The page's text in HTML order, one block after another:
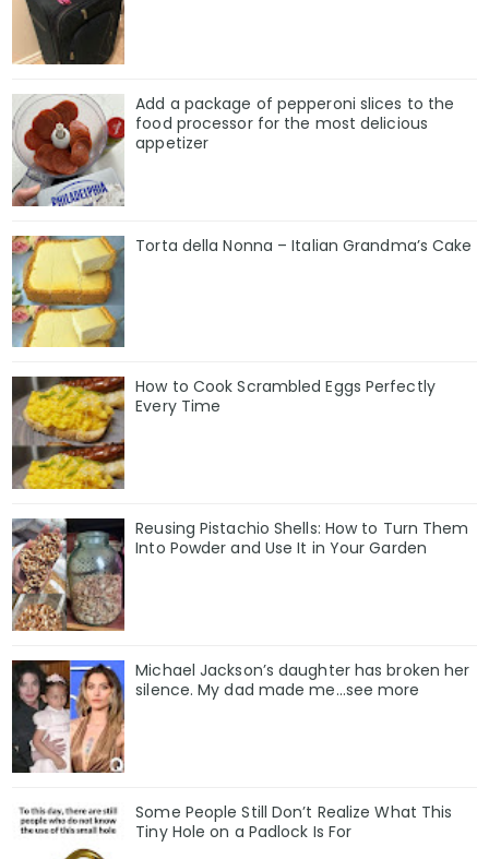
Add a package of pepperoni slices to the
food processor for the most delicious
appetizer
Torta della Nonna – Italian Grandma’s Cake
How to Cook Scrambled Eggs Perfectly
Every Time
Reusing Pistachio Shells: How to Turn Them
Into Powder and Use It in Your Garden
Michael Jackson’s daughter has broken her
silence. My dad made me…see more
Some People Still Don’t Realize What This
Tiny Hole on a Padlock Is For